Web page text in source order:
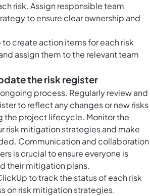
risk. Assign responsible team
to ensure clear ownership and
to create action items for each risk
assign them to the relevant team
the risk register
process. Regularly review and
to reflect any changes or new risks
the project lifecycle. Monitor the
risk mitigation strategies and make
Communication and collaboration
is crucial to ensure everyone is
their mitigation plans.
to track the status of each risk
on risk mitigation strategies.